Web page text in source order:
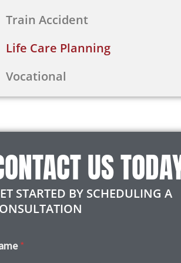
Train Accident
Life Care Planning
Vocational
US
STARTED BY SCHEDULING A
*